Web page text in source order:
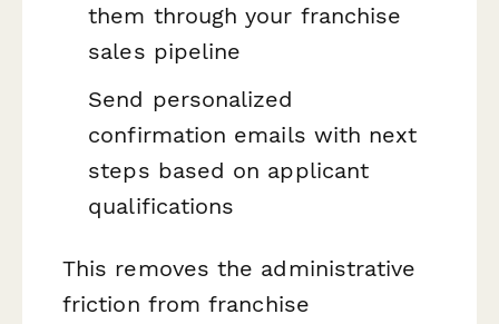
them through your franchise
sales pipeline
Send personalized
confirmation emails with next
steps based on applicant
qualifications
This removes the administrative
friction from franchise